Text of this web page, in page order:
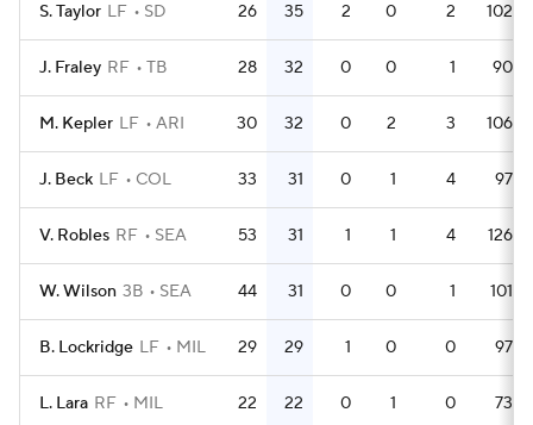
S. Taylor LF SD 26 35 2 0 2 102
J. Fraley RF TB 28 32 0 0 1 90
M. Kepler LF ARI 30 32 0 2 3 106
J. Beck LF COL 33 31 0 1 4 97
V. Robles RF SEA 53 31 1 1 4 126
W. Wilson 3B SEA 44 31 0 0 1 101
B. Lockridge LF MIL 29 29 1 0 0 97
L. Lara RF MIL 22 22 0 1 0 73